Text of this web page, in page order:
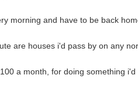
morning and have to be back
are houses i'd pass by on any
a month, for doing something i'd